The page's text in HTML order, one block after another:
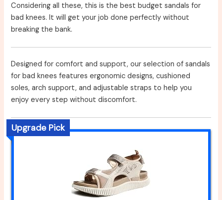
Considering all these, this is the best budget sandals for
bad knees. It will get your job done perfectly without
breaking the bank.
Designed for comfort and support, our selection of sandals
for bad knees features ergonomic designs, cushioned
soles, arch support, and adjustable straps to help you
enjoy every step without discomfort.
Upgrade Pick